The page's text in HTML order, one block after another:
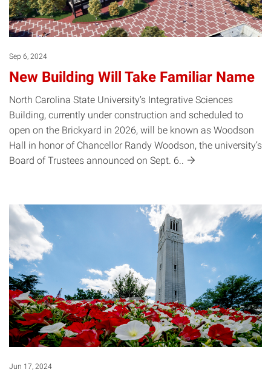
Sep 6, 2024
New Building Will Take Familiar Name
North Carolina State University’s Integrative Sciences
Building, currently under construction and scheduled to
open on the Brickyard in 2026, will be known as Woodson
Hall in honor of Chancellor Randy Woodson, the university’s
Board of Trustees announced on Sept. 6..
Jun 17, 2024